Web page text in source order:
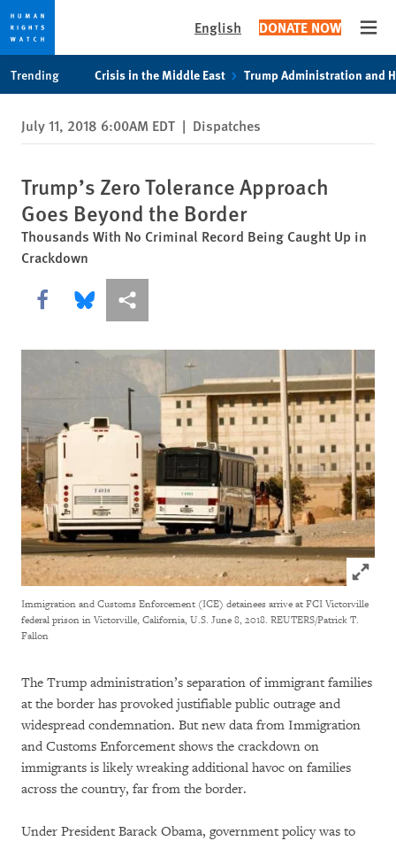
privacy
notice
content
English DONATE NOW
Trending Crisis in the Middle East Trump Administration and
July 11, 2018 6:00AM EDT | Dispatches
Trump’s Zero Tolerance Approach
Goes Beyond the Border
Thousands With No Criminal Record Being Caught Up in
Crackdown
Share this via Facebook
Share this via Bluesky
More sharing options
Click to
Immigration and Customs Enforcement (ICE) detainees arrive at FCI Victorville
federal prison in Victorville, California, U.S. June 8, 2018. REUTERS/Patrick T.
Fallon
The Trump administration’s separation of immigrant families
at the border has provoked justifiable public outrage and
widespread condemnation. But new data from Immigration
and Customs Enforcement shows the crackdown on
immigrants is likely wreaking additional havoc on families
across the country, far from the border.
Under President Barack Obama, government policy was to